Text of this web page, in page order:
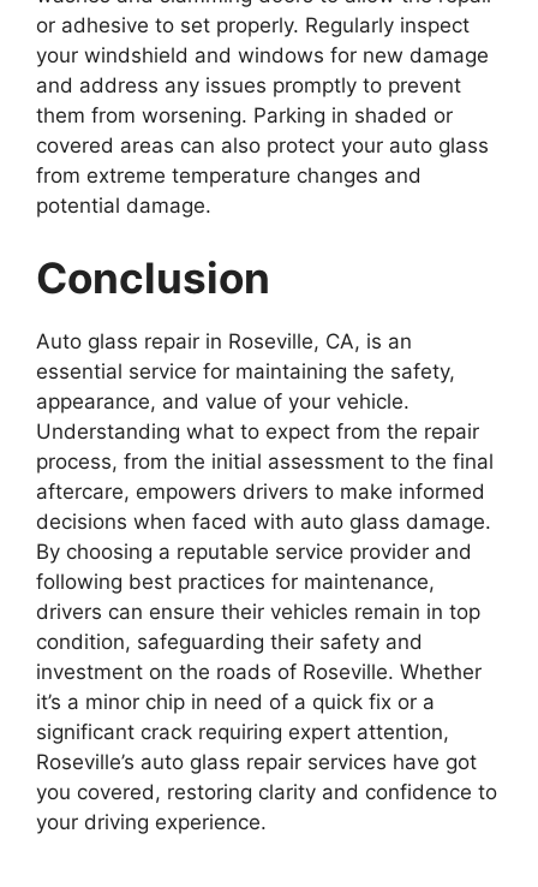
or adhesive to set properly. Regularly inspect
your windshield and windows for new damage
and address any issues promptly to prevent
them from worsening. Parking in shaded or
covered areas can also protect your auto glass
from extreme temperature changes and
potential damage.
Conclusion
Auto glass repair in Roseville, CA, is an
essential service for maintaining the safety,
appearance, and value of your vehicle.
Understanding what to expect from the repair
process, from the initial assessment to the final
aftercare, empowers drivers to make informed
decisions when faced with auto glass damage.
By choosing a reputable service provider and
following best practices for maintenance,
drivers can ensure their vehicles remain in top
condition, safeguarding their safety and
investment on the roads of Roseville. Whether
it’s a minor chip in need of a quick fix or a
significant crack requiring expert attention,
Roseville’s auto glass repair services have got
you covered, restoring clarity and confidence to
your driving experience.